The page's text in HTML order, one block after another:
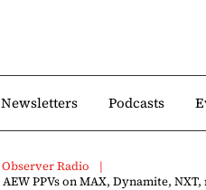
Newsletters Podcasts
Radio
PPVs on MAX, Dynamite, NXT,